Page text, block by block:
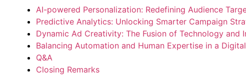
AI-powered Personalization: Redefining Audience
Predictive Analytics: Unlocking Smarter Campaign
Dynamic Ad Creativity: The Fusion of Technology and
Balancing Automation and Human Expertise in a
Q&A
Closing Remarks